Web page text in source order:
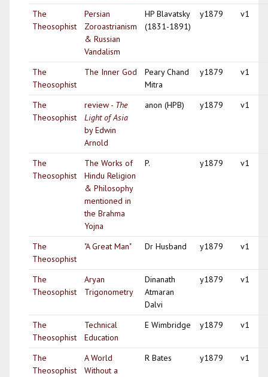
The
Theosophist
Persian
Zoroastrianism
& Russian
Vandalism
HP Blavatsky
(1831-1891)
y1879 v1
The
Theosophist
The Inner God
Peary Chand
Mitra
y1879 v1
The
Theosophist
review - The
Light of Asia
by Edwin
Arnold
anon (HPB) y1879 v1
The
Theosophist
The Works of
Hindu Religion
& Philosophy
mentioned in
the Brahma
Yojna
P. y1879 v1
The
Theosophist
"A Great Man" Dr Husband y1879 v1
The
Theosophist
Aryan
Trigonometry
Dinanath
Atmaran
Dalvi
y1879 v1
The
Theosophist
Technical
Education
E Wimbridge y1879 v1
The
Theosophist
A World
Without a
R Bates y1879 v1